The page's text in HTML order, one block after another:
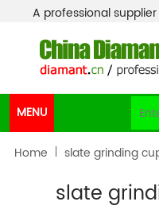
A professional
MENU
Home slate grinding
slate